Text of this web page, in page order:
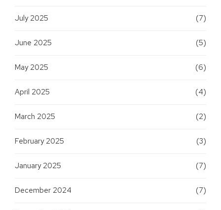
July 2025 (7)
June 2025 (5)
May 2025 (6)
April 2025 (4)
March 2025 (2)
February 2025 (3)
January 2025 (7)
December 2024 (7)